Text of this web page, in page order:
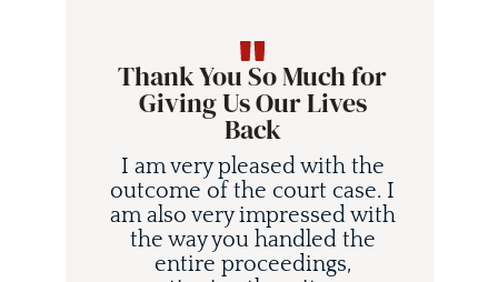
Thank You So Much for
Giving Us Our Lives
Back
I am very pleased with the
outcome of the court case. I
am also very impressed with
the way you handled the
entire proceedings,